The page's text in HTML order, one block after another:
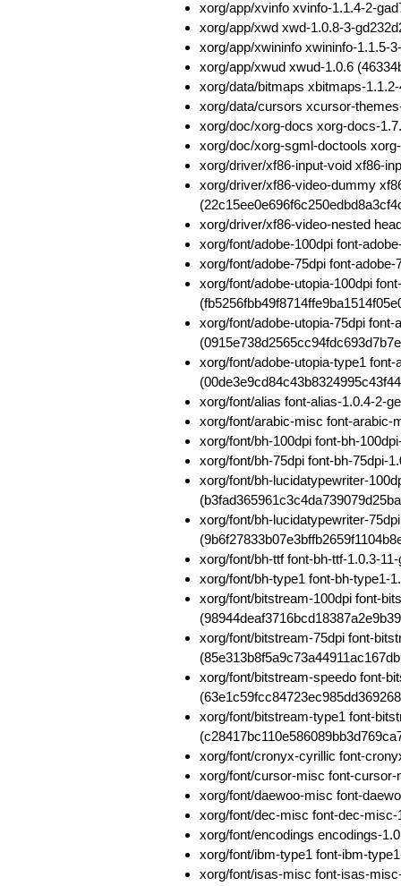
xorg/app/xvinfo xvinfo-1.1.4-2-
xorg/app/xwd xwd-1.0.8-3-
xorg/app/xwininfo xwininfo-1.1.5-
xorg/app/xwud xwud-1.0.6
xorg/data/bitmaps xbitmaps-
xorg/data/cursors xcursor-
xorg/doc/xorg-docs xorg-docs-
xorg/doc/xorg-sgml-doctools
xorg/driver/xf86-input-void xf86-
xorg/driver/xf86-video-dummy
xorg/driver/xf86-video-nested
xorg/font/adobe-100dpi font-
xorg/font/adobe-75dpi font-
xorg/font/adobe-utopia-100dpi
xorg/font/adobe-utopia-75dpi
xorg/font/adobe-utopia-type1
xorg/font/alias font-alias-1.0.4-2-
xorg/font/arabic-misc font-arabic-
xorg/font/bh-100dpi font-bh-
xorg/font/bh-75dpi font-bh-75dpi-
xorg/font/bh-lucidatypewriter-
xorg/font/bh-lucidatypewriter-
xorg/font/bh-ttf font-bh-ttf-1.0.3-
xorg/font/bh-type1 font-bh-type1-
xorg/font/bitstream-100dpi font-
xorg/font/bitstream-75dpi font-
xorg/font/bitstream-speedo font-
xorg/font/bitstream-type1 font-
xorg/font/cronyx-cyrillic font-
xorg/font/cursor-misc font-cursor-
xorg/font/daewoo-misc font-
xorg/font/dec-misc font-dec-misc-
xorg/font/encodings encodings-
xorg/font/ibm-type1 font-ibm-
xorg/font/isas-misc font-isas-